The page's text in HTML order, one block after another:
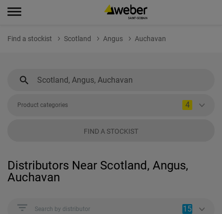
Find a stockist Scotland Angus Auchavan
Product categories 4
FIND A STOCKIST
Distributors Near Scotland, Angus,
Auchavan
Search by distributor 15